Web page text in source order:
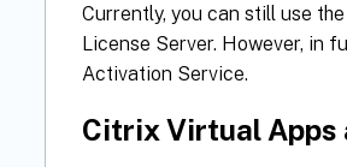
Currently, you can still use
License Server. However, in
Activation Service.
Citrix Virtual Apps